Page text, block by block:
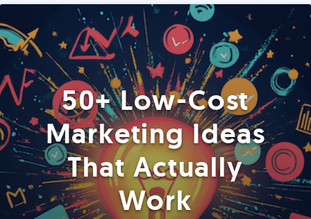
50+ Low-Cost
Marketing Ideas
That Actually
Work